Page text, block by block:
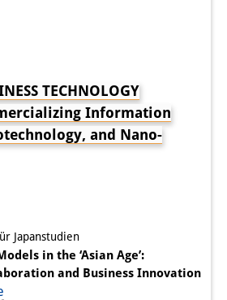
TECHNOLOGY
Information
and Nano-
Japanstudien
in the ‘Asian Age’:
and Business Innovation